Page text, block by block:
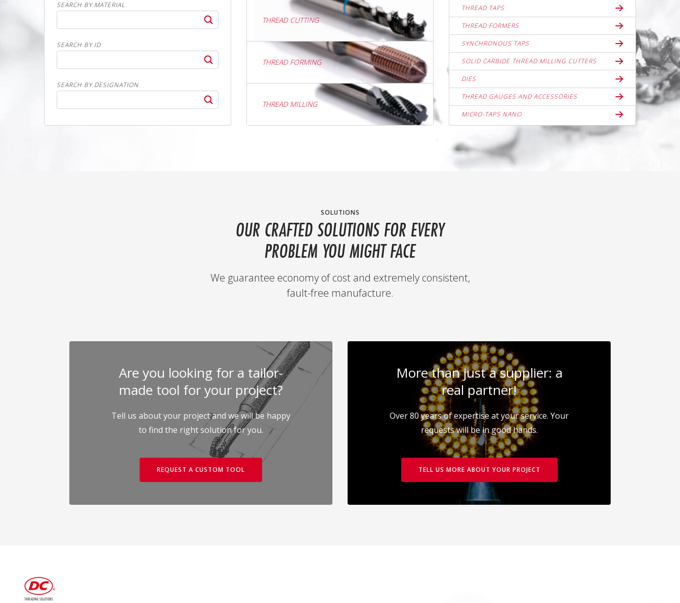
SEARCH BY MATERIAL
SEARCH BY ID
SEARCH BY DESIGNATION
THREAD CUTTING
THREAD FORMING
THREAD MILLING
THREAD TAPS
THREAD FORMERS
SYNCHRONOUS TAPS
SOLID CARBIDE THREAD MILLING CUTTERS
DIES
THREAD GAUGES AND ACCESSORIES
MICRO-TAPS NANO
SOLUTIONS
OUR CRAFTED SOLUTIONS FOR EVERY
PROBLEM YOU MIGHT FACE
We guarantee economy of cost and extremely consistent,
fault-free manufacture.
Are you looking for a tailor-
made tool for your project?
Tell us about your project and we will be happy
to find the right solution for you.
REQUEST A CUSTOM TOOL
More than just a supplier: a
real partner!
Over 80 years of expertise at your service. Your
requests will be in good hands.
TELL US MORE ABOUT YOUR PROJECT